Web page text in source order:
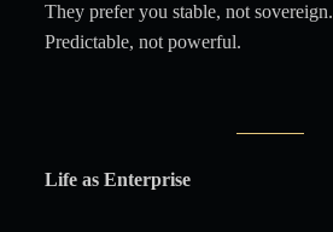
They prefer you stable, not sovereign.
Predictable, not powerful.
Life as Enterprise